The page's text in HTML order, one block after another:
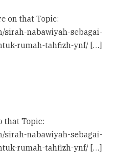
on that Topic:
sirah-nabawiyah-sebagai-
rumah-tahfizh-ynf/ […]
that Topic:
sirah-nabawiyah-sebagai-
rumah-tahfizh-ynf/ […]